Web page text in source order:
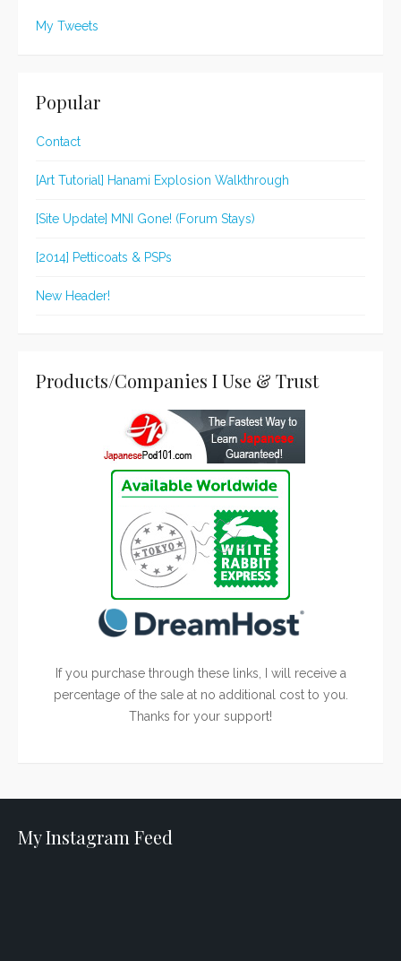
My Tweets
Popular
Contact
[Art Tutorial] Hanami Explosion Walkthrough
[Site Update] MNI Gone! (Forum Stays)
[2014] Petticoats & PSPs
New Header!
Products/Companies I Use & Trust
If you purchase through these links, I will receive a
percentage of the sale at no additional cost to you.
Thanks for your support!
My Instagram Feed